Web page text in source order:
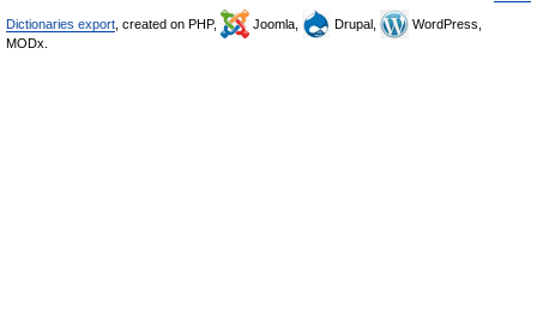
Dictionaries export , created on PHP, Joomla, Drupal,
WordPress,
MODx.